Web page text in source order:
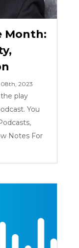
Month:
08th, 2023
play
You
Notes For